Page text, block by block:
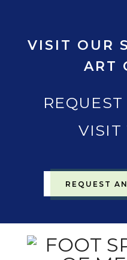
VISIT OUR
ART
VISIT
REQUEST